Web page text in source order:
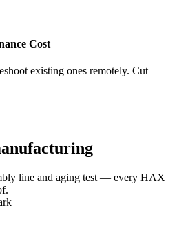
Cost
existing ones remotely. Cut
line and aging test — every HAX